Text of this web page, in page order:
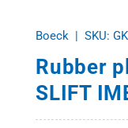
Boeck | SKU:
Rubber
SLIFT